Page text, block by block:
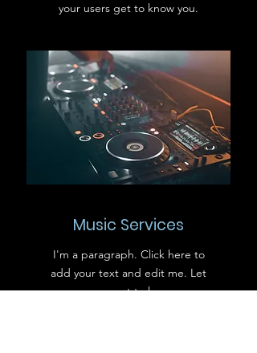
your users get to know you.
Music Services
I'm a paragraph. Click here to
add your text and edit me. Let
your users get to know you.